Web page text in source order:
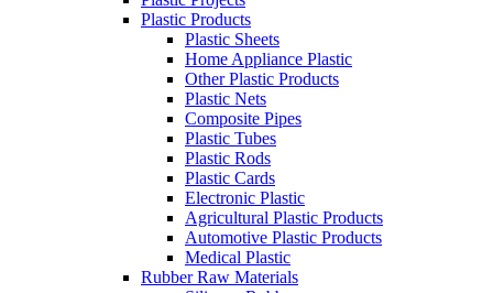
Plastic Products
Plastic Sheets
Home Appliance Plastic
Other Plastic Products
Plastic Nets
Composite Pipes
Plastic Tubes
Plastic Rods
Plastic Cards
Electronic Plastic
Agricultural Plastic Products
Automotive Plastic Products
Medical Plastic
Rubber Raw Materials